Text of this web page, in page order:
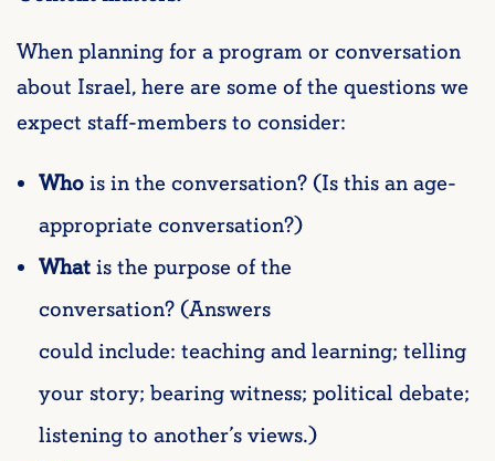
When planning for a program or conversation
about Israel, here are some of the questions we
expect staff-members to consider:
Whois in the conversation? (Is this an age-
appropriate conversation?)
Whatis the purpose of the
conversation? (Answers
could include: teaching and learning; telling
your story; bearing witness; political debate;
listening to another’s views.)